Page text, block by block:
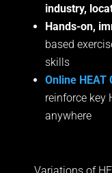
industry,
Hands-on,
based
skills
Online HEAT
reinforce key
anywhere